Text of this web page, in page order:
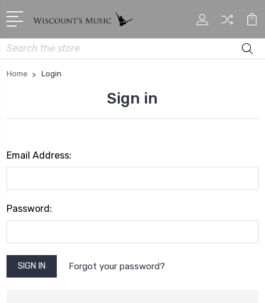
Search
Home Login
Sign in
Email Address:
Password:
Forgot your password?